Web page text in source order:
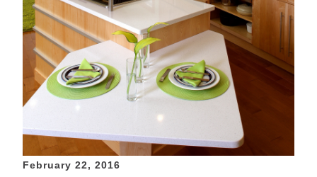
February 22, 2016